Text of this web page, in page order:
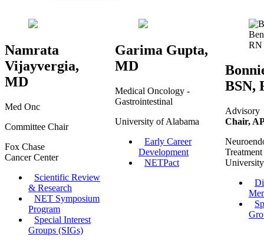
Namrata
Vijayvergia,
MD
Med Onc
Committee Chair
Fox Chase
Cancer Center
Scientific Review
& Research
NET Symposium
Program
Special Interest
Groups (SIGs)
Garima Gupta,
MD
Medical Oncology -
Gastrointestinal
University of Alabama
Early Career
Development
NETPact
BSN,
Advisory
Chair,